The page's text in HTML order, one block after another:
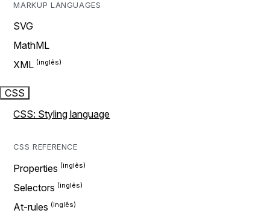
MARKUP LANGUAGES
SVG
MathML
XML
CSS
CSS: Styling language
CSS REFERENCE
Properties
Selectors
At-rules